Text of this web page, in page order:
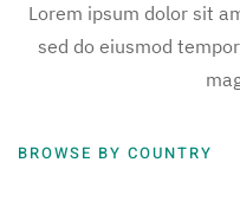
Lorem ipsum dolor sit
sed do eiusmod
BROWSE BY COUNTRY